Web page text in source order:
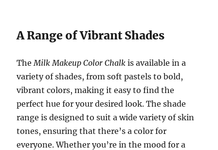
A Range of Vibrant Shades
The Milk Makeup Color Chalk is available in a
variety of shades, from soft pastels to bold,
vibrant colors, making it easy to find the
perfect hue for your desired look. The shade
range is designed to suit a wide variety of skin
tones, ensuring that there’s a color for
everyone. Whether you’re in the mood for a